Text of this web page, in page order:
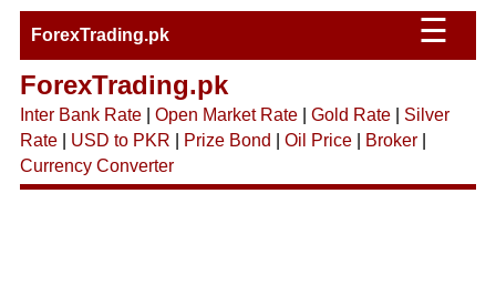
ForexTrading.pk ☰
ForexTrading.pk
Inter Bank Rate| Open Market Rate| Gold Rate| Silver
Rate| USD to PKR Prize Bond Oil Price| Broker|
Currency Converter